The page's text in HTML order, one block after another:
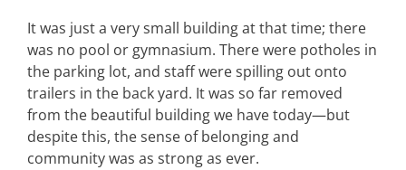
It was just a very small building at that time; there
was no pool or gymnasium. There were potholes in
the parking lot, and staff were spilling out onto
trailers in the back yard. It was so far removed
from the beautiful building we have today—but
despite this, the sense of belonging and
community was as strong as ever.